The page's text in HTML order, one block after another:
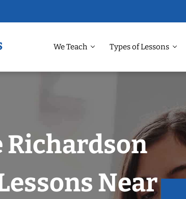
We Teach Types of Lessons
Richardson
Near